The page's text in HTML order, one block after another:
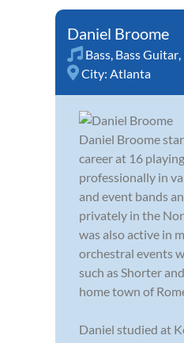
Daniel Broome
Bass Bass Guitar
City: Atlanta
Daniel Broome
career at 16
professionally in
and event bands
privately in the
was also active in
orchestral events
such as Shorter
home town of Rome
Daniel studied at